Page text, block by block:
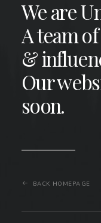
We are
A team
&
Our
soon.
BACK HOMEPAGE